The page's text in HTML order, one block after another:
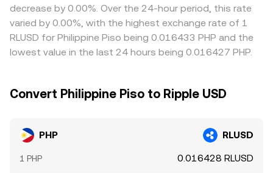
decrease by 0.00%. Over the 24-hour period, this rate
varied by 0.00%, with the highest exchange rate of 1
RLUSD for Philippine Piso being 0.016433 PHP and the
lowest value in the last 24 hours being 0.016427 PHP.
Convert Philippine Piso to Ripple USD
PHP RLUSD
1 PHP 0.016428 RLUSD